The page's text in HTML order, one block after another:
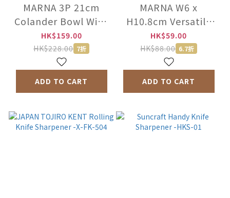
MARNA 3P 21cm
Colander Bowl With
Tray -K809
HK$159.00
HK$228.00 7折
ADD TO CART
MARNA W6 x
H10.8cm Versatile
Peeler -K806
HK$59.00
HK$88.00 6.7折
ADD TO CART